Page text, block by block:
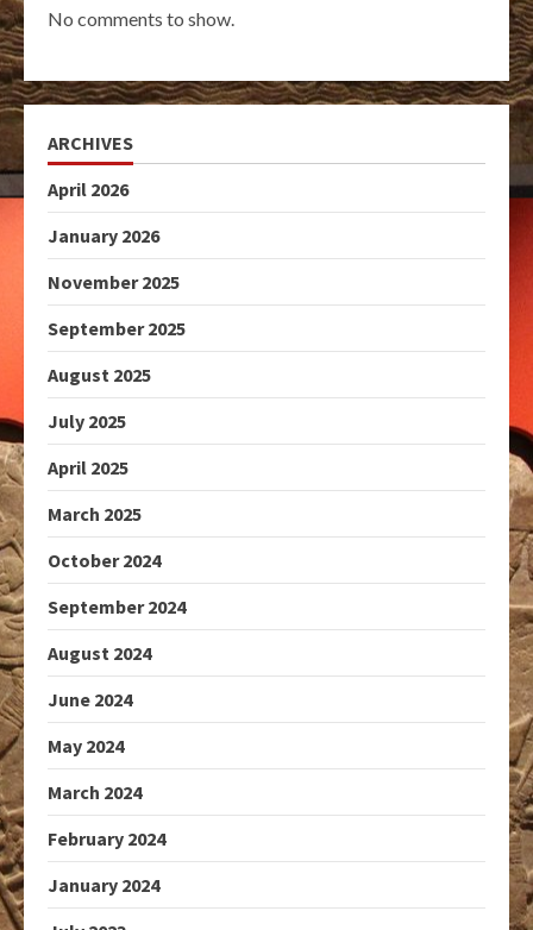
No comments to show.
ARCHIVES
April 2026
January 2026
November 2025
September 2025
August 2025
July 2025
April 2025
March 2025
October 2024
September 2024
August 2024
June 2024
May 2024
March 2024
February 2024
January 2024